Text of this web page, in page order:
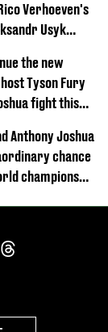
Verhoeven's
Usyk
the new
Tyson Fury
fight this
Anthony Joshua
chance
champions